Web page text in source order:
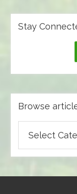
Stay
Browse
articles
by